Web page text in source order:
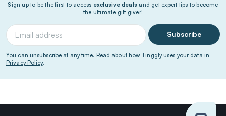
Sign up to be the first to access exclusive deals and get expert tips to become
the ultimate gift giver!
Subscribe
You can unsubscribe at any time. Read about how Tinggly uses your data in
Privacy Policy.